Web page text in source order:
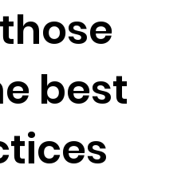
best